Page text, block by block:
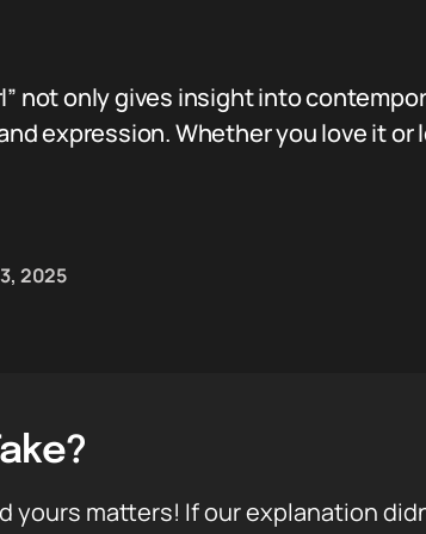
not only gives insight into
expression. Whether you love it
2025
yours matters! If our explanation